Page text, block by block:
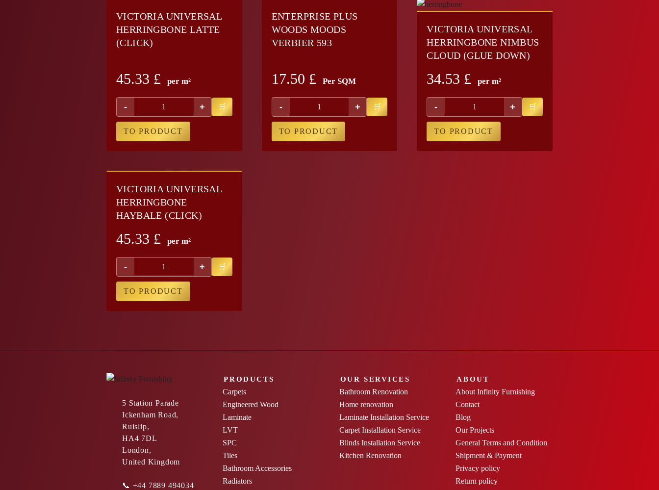
VICTORIA UNIVERSAL
HERRINGBONE LATTE
(CLICK)
45.33 £ per m²
- +
TO PRODUCT
ENTERPRISE PLUS
WOODS MOODS
VERBIER 593
17.50 £ Per SQM
- +
TO PRODUCT
VICTORIA UNIVERSAL
HERRINGBONE NIMBUS
CLOUD (GLUE DOWN)
34.53 £ per m²
- +
TO PRODUCT
VICTORIA UNIVERSAL
HERRINGBONE
HAYBALE (CLICK)
45.33 £ per m²
- +
TO PRODUCT
5 Station Parade
Ickenham Road,
Ruislip,
HA4 7DL
London,
United Kingdom
📞 +44 7889 494034
PRODUCTS
Carpets
Engineered Wood
Laminate
LVT
SPC
Tiles
Bathroom Accessories
Radiators
OUR SERVICES
Bathroom Renovation
Home renovation
Laminate Installation Service
Carpet Installation Service
Blinds Installation Service
Kitchen Renovation
ABOUT
About Infinity Furnishing
Contact
Blog
Our Projects
General Terms and Condition
Shipment & Payment
Privacy policy
Return policy